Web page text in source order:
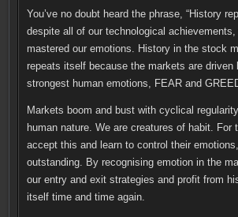
You’ve no doubt heard the phrase, “History
despite all of our technological
mastered our emotions. History in the stock
repeats itself because the markets are driven
strongest human emotions, FEAR and
Markets boom and bust with cyclical
human nature. We are creatures of habit. For
accept this and learn to control their
outstanding. By recognising emotion in the
our entry and exit strategies and profit from
itself time and time again.